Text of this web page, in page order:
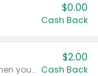
$0.00
Cash Back
Any variety. Earn $2.00 Cash Back when you spend $10 or more before tax and after discounts and coupons in one transaction.
$2.00
Cash Back